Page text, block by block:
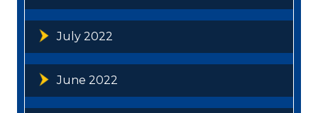
July 2022
June 2022